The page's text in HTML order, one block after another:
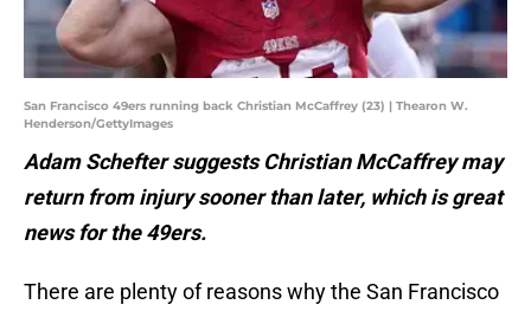
San Francisco 49ers running back Christian McCaffrey (23) | Thearon W.
Henderson/GettyImages
Adam Schefter suggests Christian McCaffrey may
return from injury sooner than later, which is great
news for the 49ers.
There are plenty of reasons why the San Francisco